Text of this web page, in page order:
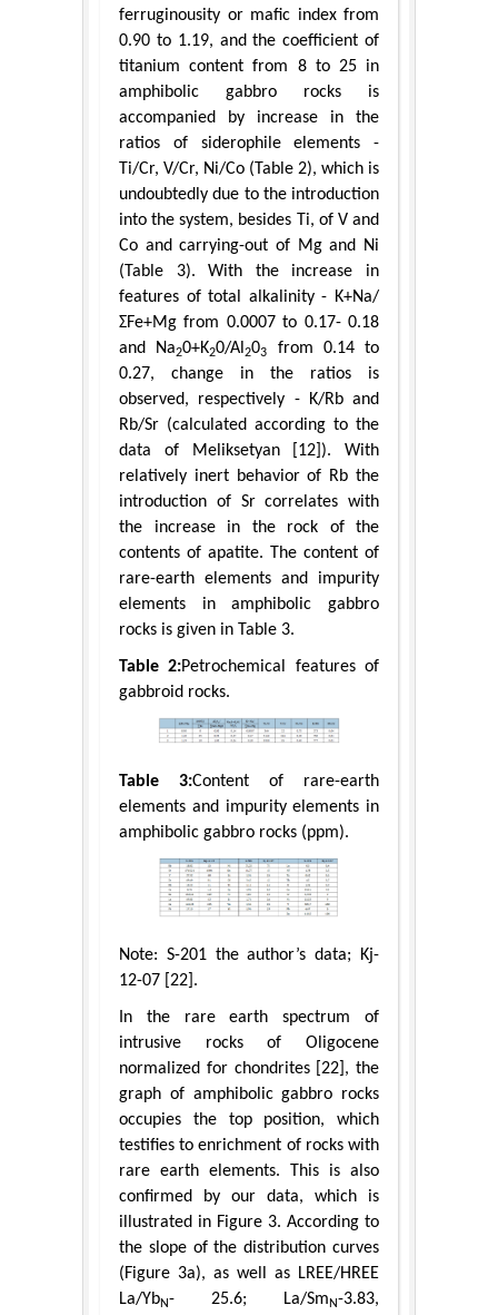
ferruginousity or mafic index from
0.90 to 1.19, and the coefficient of
titanium content from 8 to 25 in
amphibolic gabbro rocks is
accompanied by increase in the
ratios of siderophile elements -
Ti/Cr, V/Cr, Ni/Cо (Table 2), which is
undoubtedly due to the introduction
into the system, besides Ti, of V and
Cо and carrying-out of Mg and Ni
(Table 3). With the increase in
features of total alkalinity - K+Na/
ΣFe+Mg from 0.0007 to 0.17- 0.18
and Na20+K20/Al203
from 0.14 to
0.27, change in the ratios is
observed, respectively - K/Rb and
Rb/Sr (calculated according to the
data of Meliksetyan [12]). With
relatively inert behavior of Rb the
introduction of Sr correlates with
the increase in the rock of the
contents of apatite. The content of
rare-earth elements and impurity
elements in amphibolic gabbro
rocks is given in Table 3.
Table 2:Petrochemical features of
gabbroid rocks.
Table 3:Content of rare-earth
elements and impurity elements in
amphibolic gabbro rocks (ppm).
Note: S-201 the author’s data; Kj-
12-07 [22].
In the rare earth spectrum of
intrusive rocks of Oligocene
normalized for chondrites [22], the
graph of amphibolic gabbro rocks
occupies the top position, which
testifies to enrichment of rocks with
rare earth elements. This is also
confirmed by our data, which is
illustrated in Figure 3. According to
the slope of the distribution curves
(Figure 3a), as well as LREE/HREE
La/YbN- 25.6; La/SmN-3.83,